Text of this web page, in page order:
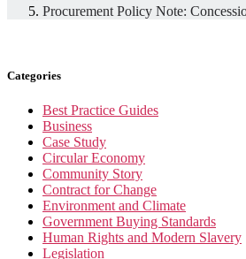
Procurement Policy Note:
Categories
Best Practice Guides
Business
Case Study
Circular Economy
Community Story
Contract for Change
Environment and Climate
Government Buying Standards
Human Rights and Modern Slavery
Legislation